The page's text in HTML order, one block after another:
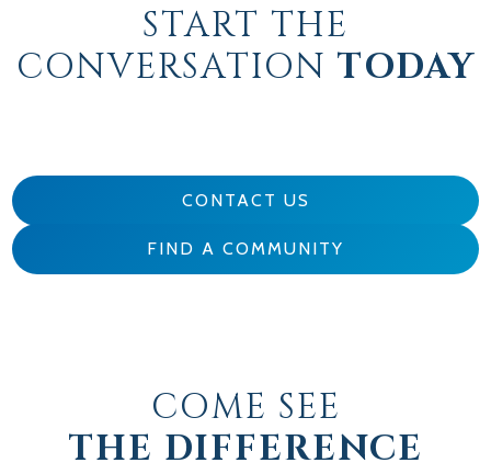
START THE
CONVERSATION TODAY
CONTACT US
FIND A COMMUNITY
COME SEE
THE DIFFERENCE